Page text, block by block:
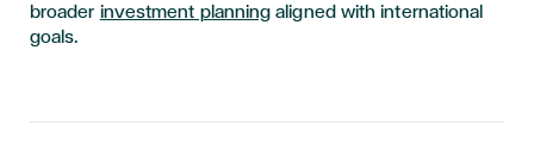
broader investment planning aligned with international
goals.